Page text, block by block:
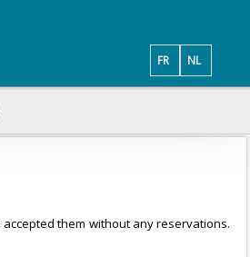
NL
FR
them without any reservations.